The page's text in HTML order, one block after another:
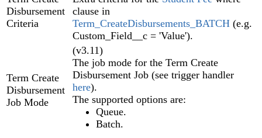
Disbursement
Criteria
clause in
Term_CreateDisbursements_BATCH (e.g.
Custom_Field__c = 'Value').
Term Create
Disbursement
Job Mode
(v3.11)
The job mode for the Term Create
Disbursement Job (see trigger handler
here).
The supported options are:
Queue.
Batch.